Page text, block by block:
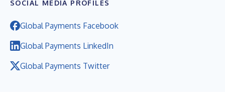
SOCIAL MEDIA PROFILES
Global Payments Facebook
Global Payments LinkedIn
Global Payments Twitter